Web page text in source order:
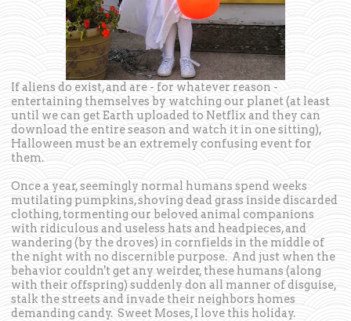
If aliens do exist, and are - for whatever reason -
entertaining themselves by watching our planet (at least
until we can get Earth uploaded to Netflix and they can
download the entire season and watch it in one sitting),
Halloween must be an extremely confusing event for
them.
Once a year, seemingly normal humans spend weeks
mutilating pumpkins, shoving dead grass inside discarded
clothing, tormenting our beloved animal companions
with ridiculous and useless hats and headpieces, and
wandering (by the droves) in cornfields in the middle of
the night with no discernible purpose. And just when the
behavior couldn't get any weirder, these humans (along
with their offspring) suddenly don all manner of disguise,
stalk the streets and invade their neighbors homes
demanding candy. Sweet Moses, I love this holiday.